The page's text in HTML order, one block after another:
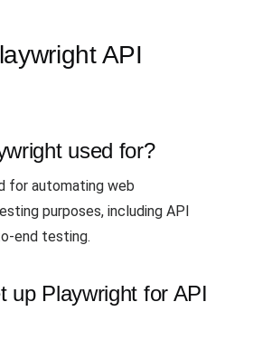
API
used for?
for automating web
purposes, including API
end testing.
up Playwright for API